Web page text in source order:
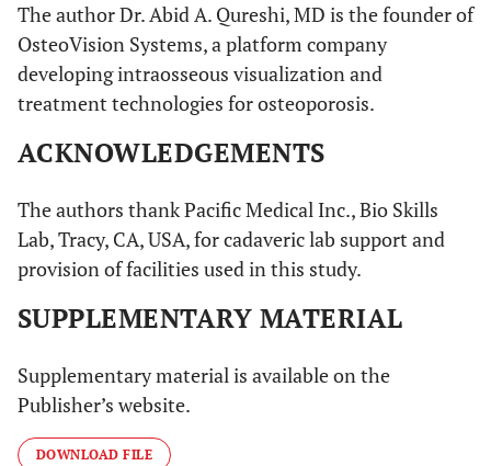
The author Dr. Abid A. Qureshi, MD is the founder of
OsteoVision Systems, a platform company
developing intraosseous visualization and
treatment technologies for osteoporosis.
ACKNOWLEDGEMENTS
The authors thank Pacific Medical Inc., Bio Skills
Lab, Tracy, CA, USA, for cadaveric lab support and
provision of facilities used in this study.
SUPPLEMENTARY MATERIAL
Supplementary material is available on the
Publisher’s website.
DOWNLOAD FILE